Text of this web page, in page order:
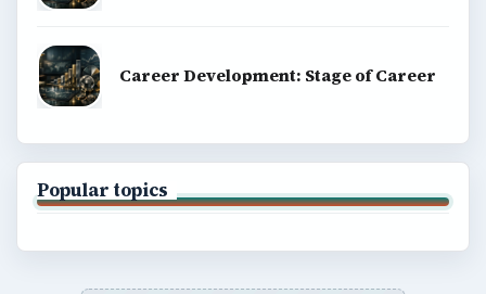
Career Development: Stage of Career
Popular topics